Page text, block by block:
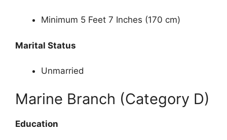
Minimum 5 Feet 7 Inches (170 cm)
Marital Status
Unmarried
Marine Branch (Category D)
Education